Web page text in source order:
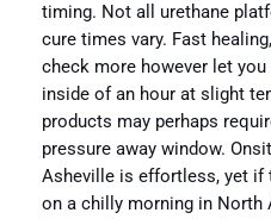
timing. Not all urethane
cure times vary. Fast
check more however let
inside of an hour at slight
products may perhaps
pressure away window.
Asheville is effortless, yet if
on a chilly morning in North